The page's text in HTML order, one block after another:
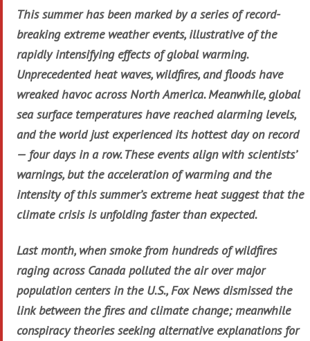
This summer has been marked by a series of record-
breaking extreme weather events, illustrative of the
rapidly intensifying effects of global warming.
Unprecedented heat waves, wildfires, and floods have
wreaked havoc across North America. Meanwhile, global
sea surface temperatures have reached alarming levels,
and the world just experienced its hottest day on record
— four days in a row. These events align with scientists’
warnings, but the acceleration of warming and the
intensity of this summer’s extreme heat suggest that the
climate crisis is unfolding faster than expected.
Last month, when smoke from hundreds of wildfires
raging across Canada polluted the air over major
population centers in the U.S., Fox News dismissed the
link between the fires and climate change; meanwhile
conspiracy theories seeking alternative explanations for